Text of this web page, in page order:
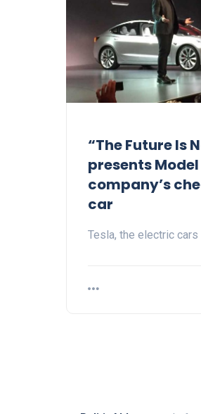
“The Future Is
presents
company’s
car
Tesla, the electric cars